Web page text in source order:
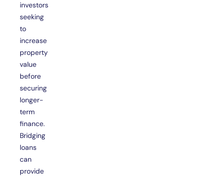
investors
seeking
to
increase
property
value
before
securing
longer-
term
finance.
Bridging
loans
can
provide